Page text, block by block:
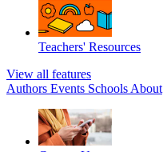
Teachers' Resources
View all features
Authors Events Schools About